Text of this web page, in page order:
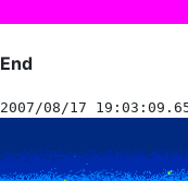
End
2007/08/17